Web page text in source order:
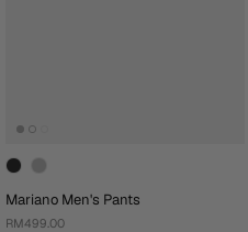
Mariano Men's Pants
RM499.00